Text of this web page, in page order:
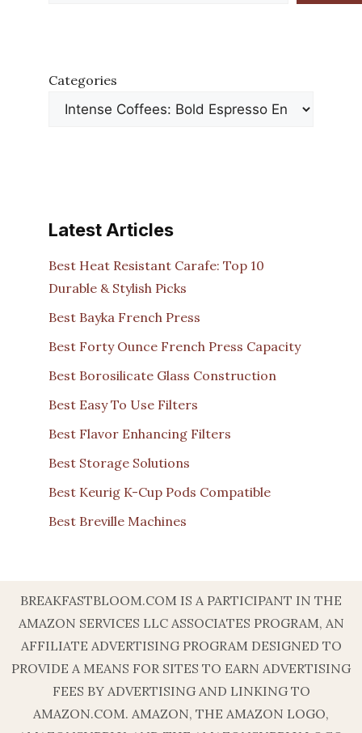
Categories
Latest Articles
Best Heat Resistant Carafe: Top 10
Durable & Stylish Picks
Best Bayka French Press
Best Forty Ounce French Press Capacity
Best Borosilicate Glass Construction
Best Easy To Use Filters
Best Flavor Enhancing Filters
Best Storage Solutions
Best Keurig K-Cup Pods Compatible
Best Breville Machines
BREAKFASTBLOOM.COM IS A PARTICIPANT IN THE
AMAZON SERVICES LLC ASSOCIATES PROGRAM, AN
AFFILIATE ADVERTISING PROGRAM DESIGNED TO
PROVIDE A MEANS FOR SITES TO EARN ADVERTISING
FEES BY ADVERTISING AND LINKING TO
AMAZON.COM. AMAZON, THE AMAZON LOGO,